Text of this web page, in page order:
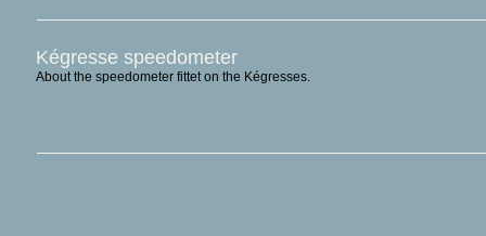
Kégresse speedometer
About the speedometer fittet on the Kégresses.